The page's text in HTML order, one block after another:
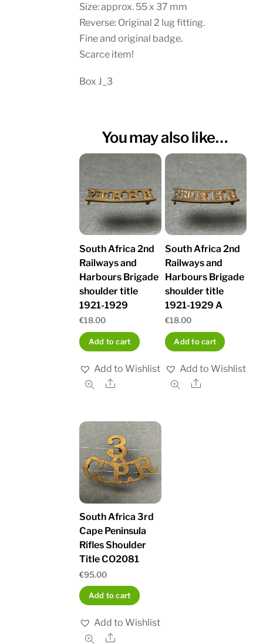
Size: approx. 55 x 37 mm
Reverse: Original 2 lug fitting.
Fine and original badge.
Scarce item!
Box J_3
You may also like…
South Africa 2nd
Railways and
Harbours Brigade
shoulder title
1921-1929
€18.00
Add to cart
Add to Wishlist
Share
South Africa 2nd
Railways and
Harbours Brigade
shoulder title
1921-1929 A
€18.00
Add to cart
Add to Wishlist
Share
South Africa 3rd
Cape Peninsula
Rifles Shoulder
Title CO2081
€95.00
Add to cart
Add to Wishlist
Share